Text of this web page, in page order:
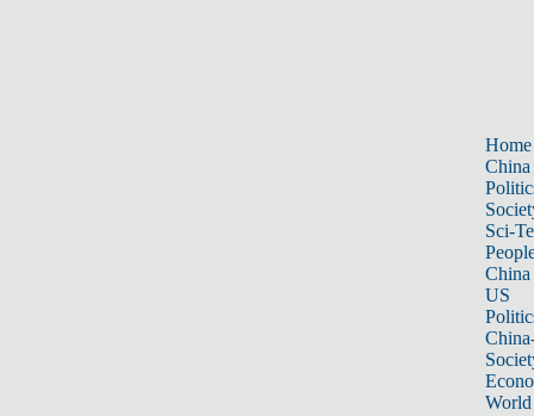
Home
China
Sci-
China
US
World